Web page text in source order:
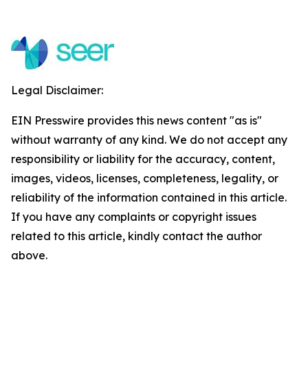
Legal Disclaimer:
EIN Presswire provides this news content "as is"
without warranty of any kind. We do not accept any
responsibility or liability for the accuracy, content,
images, videos, licenses, completeness, legality, or
reliability of the information contained in this article.
If you have any complaints or copyright issues
related to this article, kindly contact the author
above.